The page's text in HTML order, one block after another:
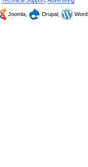
Joomla, Drupal,